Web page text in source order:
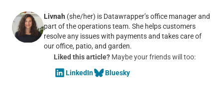
Livnah (she/her) is Datawrapper’s office manager and
part of the operations team. She helps customers
resolve any issues with payments and takes care of
our office, patio, and garden.
Liked this article?Maybe your friends will too:
LinkedIn
Bluesky